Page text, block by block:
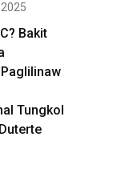
Bakit
Tungkol